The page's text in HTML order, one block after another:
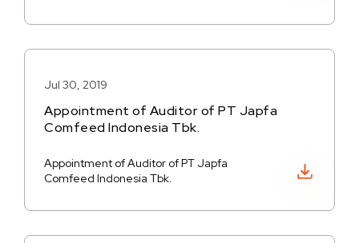
Jul 30, 2019
Appointment of Auditor of PT Japfa
Comfeed Indonesia Tbk.
Appointment of Auditor of PT Japfa
Comfeed Indonesia Tbk.